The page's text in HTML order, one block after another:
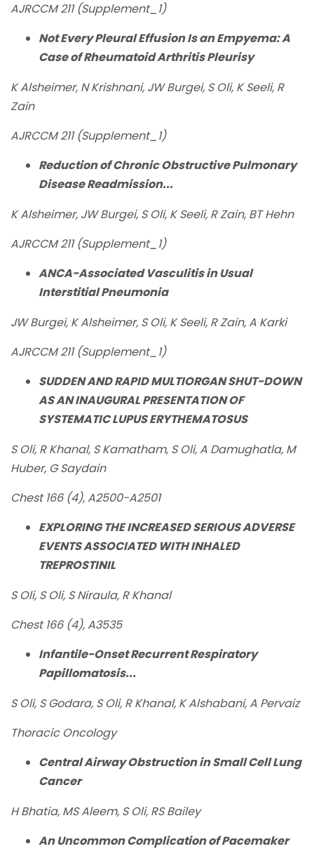
AJRCCM 211 (Supplement_1)
Not Every Pleural Effusion Is an Empyema: A
Case of Rheumatoid Arthritis Pleurisy
K Alsheimer, N Krishnani, JW Burgei, S Oli, K Seeli, R
Zain
AJRCCM 211 (Supplement_1)
Reduction of Chronic Obstructive Pulmonary
Disease Readmission...
K Alsheimer, JW Burgei, S Oli, K Seeli, R Zain, BT Hehn
AJRCCM 211 (Supplement_1)
ANCA-Associated Vasculitis in Usual
Interstitial Pneumonia
JW Burgei, K Alsheimer, S Oli, K Seeli, R Zain, A Karki
AJRCCM 211 (Supplement_1)
SUDDEN AND RAPID MULTIORGAN SHUT-DOWN
AS AN INAUGURAL PRESENTATION OF
SYSTEMATIC LUPUS ERYTHEMATOSUS
S Oli, R Khanal, S Kamatham, S Oli, A Damughatla, M
Huber, G Saydain
Chest 166 (4), A2500-A2501
EXPLORING THE INCREASED SERIOUS ADVERSE
EVENTS ASSOCIATED WITH INHALED
TREPROSTINIL
S Oli, S Oli, S Niraula, R Khanal
Chest 166 (4), A3535
Infantile-Onset Recurrent Respiratory
Papillomatosis...
S Oli, S Godara, S Oli, R Khanal, K Alshabani, A Pervaiz
Thoracic Oncology
Central Airway Obstruction in Small Cell Lung
Cancer
H Bhatia, MS Aleem, S Oli, RS Bailey
An Uncommon Complication of Pacemaker